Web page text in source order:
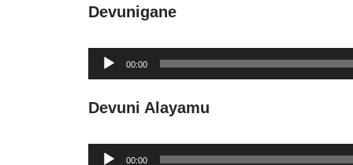
Devunigane
Audio
Player
00:00
Devuni Alayamu
Audio 00:00